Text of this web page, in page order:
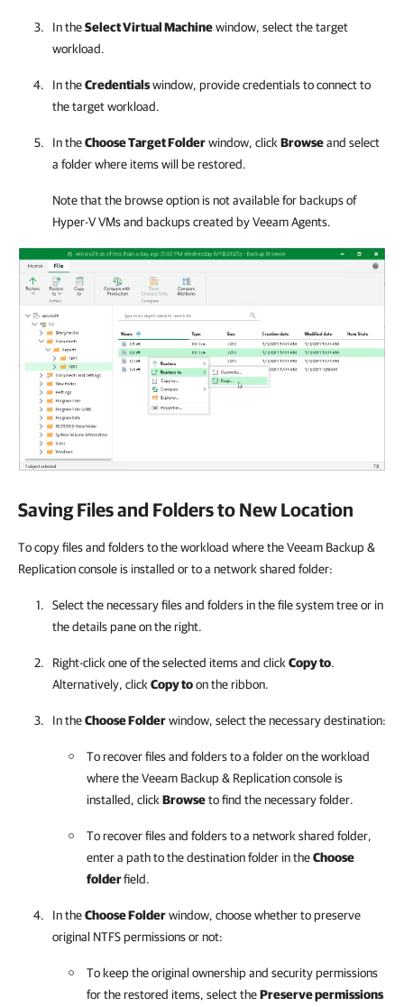
In theSelect Virtual Machinewindow, select the target
workload.
In theCredentialswindow, provide credentials to connect to
the target workload.
In theChoose Target Folderwindow, clickBrowseand select
a folder where items will be restored.
Note that the browse option is not available for backups of
Hyper-VVMs and backups created by Veeam Agents.
Saving Files and Folders to New Location
To copy files and folders to the workload where the Veeam Backup &
Replication console is installed or to a network shared folder:
Select the necessary files and folders in the file system tree or in
the details pane on the right.
Right-click one of the selected items and click Copy to.
Alternatively, click Copy toon the ribbon.
In theChoose Folderwindow, select the necessary destination:
To recover files and folders to a folder on the workload
where the Veeam Backup & Replication console is
installed, click Browseto find the necessary folder.
To recover files and folders to a network shared folder,
enter a path to the destination folder in theChoose
folderfield.
In theChoose Folderwindow, choose whether to preserve
original NTFS permissions or not:
To keep the original ownership and security permissions
for the restored items, select thePreserve permissions